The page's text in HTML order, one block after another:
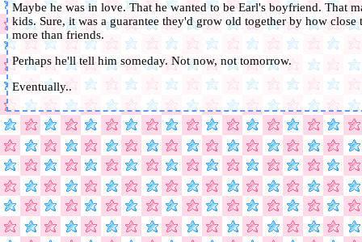
Maybe he was in love. That he wanted to be Earl's boyfriend. That
kids. Sure, it was a guarantee they'd grow old together by how
more than friends.
Perhaps he'll tell him someday. Not now, not tomorrow.
Eventually..